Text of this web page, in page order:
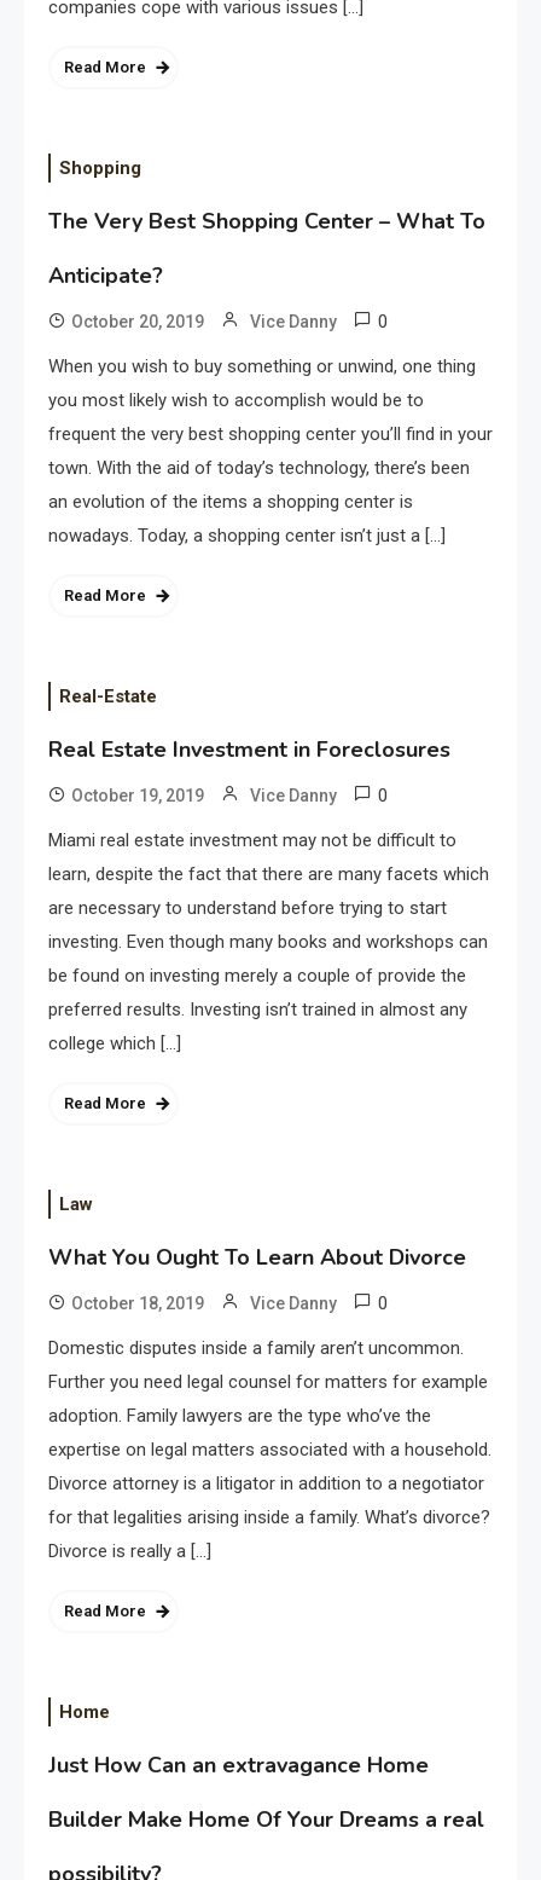
companies cope with various issues […]
Read More
Shopping
The Very Best Shopping Center – What To
Anticipate?
October 20, 2019 Vice Danny 0
When you wish to buy something or unwind, one thing
you most likely wish to accomplish would be to
frequent the very best shopping center you’ll find in your
town. With the aid of today’s technology, there’s been
an evolution of the items a shopping center is
nowadays. Today, a shopping center isn’t just a […]
Read More
Real-Estate
Real Estate Investment in Foreclosures
October 19, 2019 Vice Danny 0
Miami real estate investment may not be difficult to
learn, despite the fact that there are many facets which
are necessary to understand before trying to start
investing. Even though many books and workshops can
be found on investing merely a couple of provide the
preferred results. Investing isn’t trained in almost any
college which […]
Read More
Law
What You Ought To Learn About Divorce
October 18, 2019 Vice Danny 0
Domestic disputes inside a family aren’t uncommon.
Further you need legal counsel for matters for example
adoption. Family lawyers are the type who’ve the
expertise on legal matters associated with a household.
Divorce attorney is a litigator in addition to a negotiator
for that legalities arising inside a family. What’s divorce?
Divorce is really a […]
Read More
Home
Just How Can an extravagance Home
Builder Make Home Of Your Dreams a real